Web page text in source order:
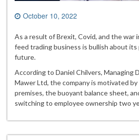
October 10, 2022
As a result of Brexit, Covid, and the war
feed trading business is bullish about
future.
According to Daniel Chilvers, Managing
Mawer Ltd, the company is motivated
premises, the buoyant balance sheet,
switching to employee ownership two